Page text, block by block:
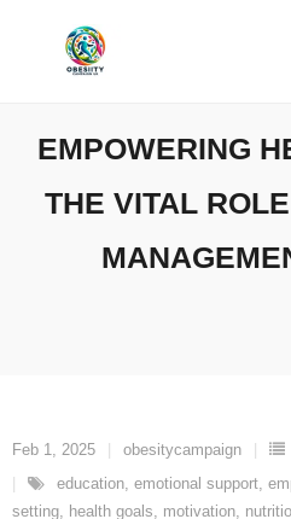
EMPOWERING
THE VITAL
Feb 1, 2025 obesitycampaign
education, emotional support,
setting, health goals, motivation,